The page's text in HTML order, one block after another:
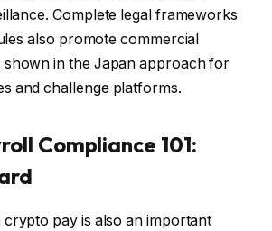
Complete legal frameworks
also promote commercial
shown in the Japan approach for
and challenge platforms.
Compliance 101:
pay is also an important